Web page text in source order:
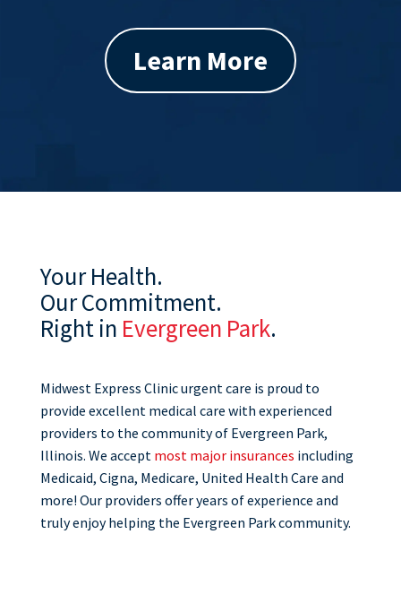
Learn More
Your Health.
Our Commitment.
Right in Evergreen Park.
Midwest Express Clinic urgent care is proud to
provide excellent medical care with experienced
providers to the community of Evergreen Park,
Illinois. We accept most major insurances including
Medicaid, Cigna, Medicare, United Health Care and
more! Our providers offer years of experience and
truly enjoy helping the Evergreen Park community.